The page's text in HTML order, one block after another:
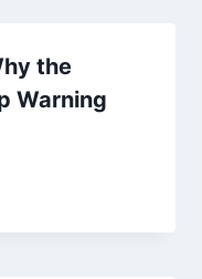
the
Warning